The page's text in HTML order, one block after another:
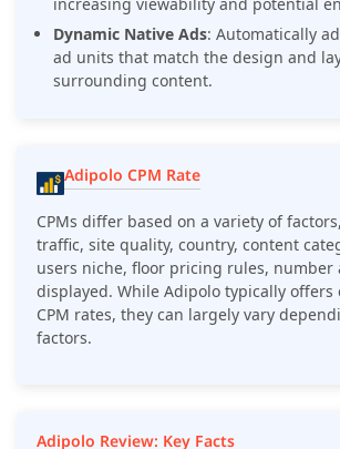
Dynamic Native Ads: Automatically
ad units that match the design and
surrounding content.
Adipolo CPM Rate
CPMs differ based on a variety of
traffic, site quality, country, content
users niche, floor pricing rules, number
displayed. While Adipolo typically offers
CPM rates, they can largely vary
factors.
Adipolo Review: Key Facts